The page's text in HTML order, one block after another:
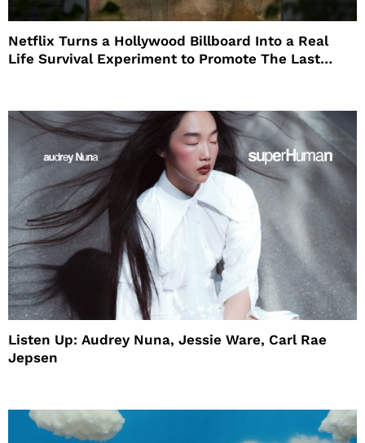
Netflix Turns a Hollywood Billboard Into a Real
Life Survival Experiment to Promote The Last
Listen Up: Audrey Nuna, Jessie Ware, Carl Rae
Jepsen